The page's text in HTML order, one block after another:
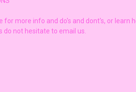
for more info and do's and dont's, or learn
do not hesitate to email us.